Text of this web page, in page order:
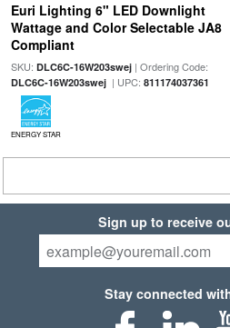
Euri Lighting 6" LED Downlight
Wattage and Color Selectable JA8
Compliant
SKU: DLC6C-16W203swej| Ordering Code:
DLC6C-16W203swej| UPC: 811174037361
ENERGY STAR
Sign up to receive
Stay connected